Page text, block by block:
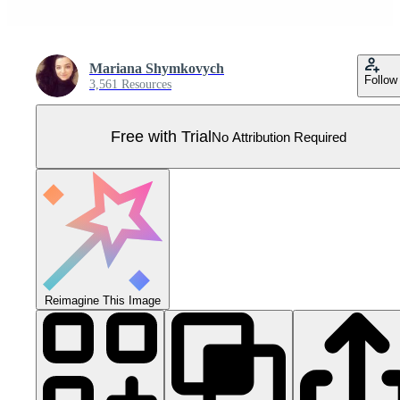
Mariana Shymkovych
3,561 Resources Follow
Free with TrialNo Attribution Required
Reimagine This Image